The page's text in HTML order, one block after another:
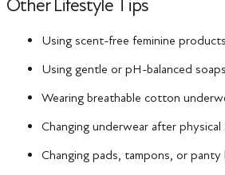
Other Lifestyle Tips
Using scent-free feminine products
Using gentle or pH-balanced
Wearing breathable cotton
Changing underwear after
Changing pads, tampons, or panty